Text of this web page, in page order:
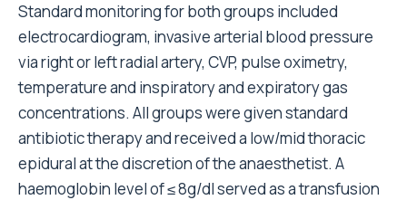
Standard monitoring for both groups included
electrocardiogram, invasive arterial blood pressure
via right or left radial artery, CVP, pulse oximetry,
temperature and inspiratory and expiratory gas
concentrations. All groups were given standard
antibiotic therapy and received a low/mid thoracic
epidural at the discretion of the anaesthetist. A
haemoglobin level of ≤ 8g/dl served as a transfusion